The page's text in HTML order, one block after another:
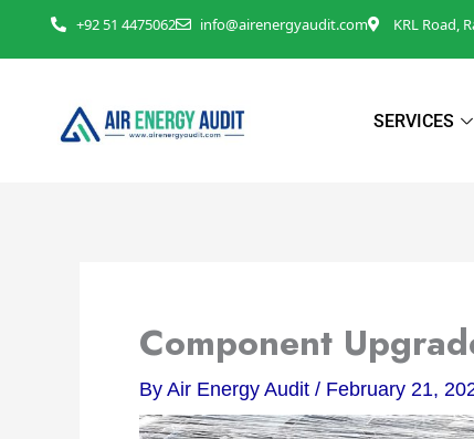
to
+92 51 4475062 info@airenergyaudit.com KRL Road,
SERVICES
Component
By Air Energy Audit / February 21,